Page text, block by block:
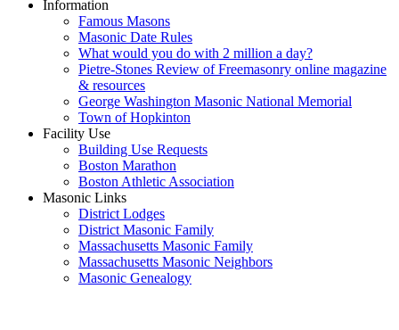
Information
Famous Masons
Masonic Date Rules
What would you do with 2 million a day?
Pietre-Stones Review of Freemasonry online magazine
& resources
George Washington Masonic National Memorial
Town of Hopkinton
Facility Use
Building Use Requests
Boston Marathon
Boston Athletic Association
Masonic Links
District Lodges
District Masonic Family
Massachusetts Masonic Family
Massachusetts Masonic Neighbors
Masonic Genealogy